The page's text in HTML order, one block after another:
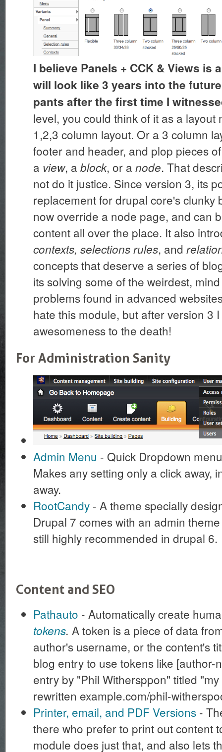
I believe Panels + CCK & Views is
will look like 3 years into the
pants after the first time I
level, you could think of it as a layout
1,2,3 column layout. Or a 3 column
footer and header, and plop pieces
a view, a block, or a node. That
not do it justice. Since version 3, its
replacement for drupal core's clunky
now override a node page, and can
content all over the place. It also
contexts, selections rules, and
concepts that deserve a series of
its solving some of the weirdest,
problems found in advanced
hate this module, but after version 3
awesomeness to the death!
For Administration Sanity
Admin Menu - Quick Dropdown
Makes any setting only a click away,
away.
RootCandy - A theme specially
Drupal 7 comes with an admin
still highly recommended in drupal 6.
Content and SEO
Pathauto - Automatically create
tokens. A token is a piece of data
author's username, or the content's
blog entry to use tokens like [author-
entry by "Phil Withersppon" titled
rewritten example.com/phil-
Printer, email, and PDF Versions -
there who prefer to print out content
module does just that, and also lets